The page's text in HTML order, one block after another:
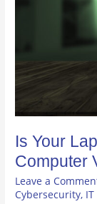
Is Your
Computer
Leave a
Cybersecurity,